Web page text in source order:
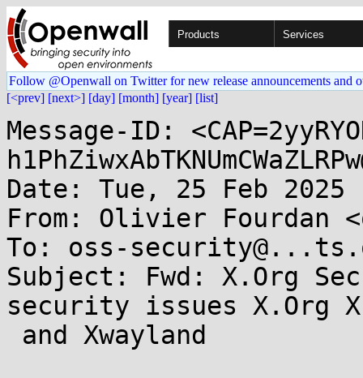
Products Services
Follow @Openwall on Twitter for new release announcements and
[<prev] [next>] [day] [month] [year] [list]
Message-ID:
Date: Tue, 25 Feb 2025
From: Olivier Fourdan
To: oss-
Subject: Fwd: X.Org
security issues X.Org